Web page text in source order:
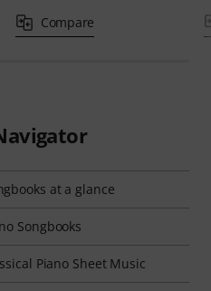
Compare
at a glance
Songbooks
Piano Sheet Music